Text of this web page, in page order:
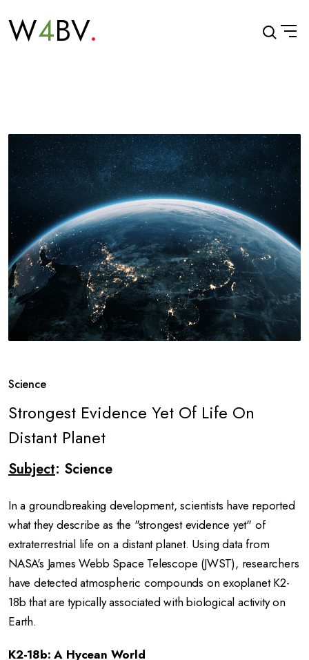
W4BV
Science
Strongest Evidence Yet Of Life On
Distant Planet
Subject: Science
In a groundbreaking development, scientists have reported
what they describe as the "strongest evidence yet" of
extraterrestrial life on a distant planet. Using data from
NASA's James Webb Space Telescope (JWST), researchers
have detected atmospheric compounds on exoplanet K2-
18b that are typically associated with biological activity on
Earth.
K2-18b: A Hycean World